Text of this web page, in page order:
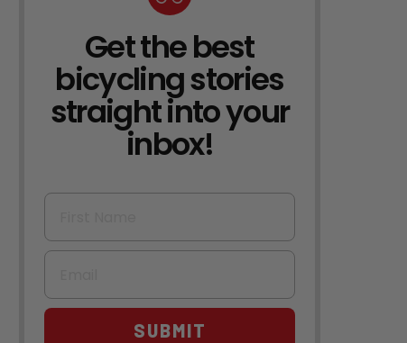
NEWSLETTER
Get the best
bicycling stories
straight into your
inbox!
First Name
Email
SUBMIT